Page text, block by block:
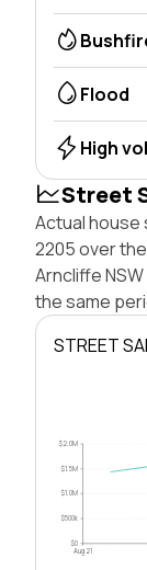
Flood
High
Street
Actual house
2205 over
Arncliffe
the same
STREET
$0
$500k
$1.0M
$1.5M
$2.0M
Aug 21